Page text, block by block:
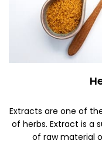
Extracts are one of
of herbs. Extract is a
of raw material